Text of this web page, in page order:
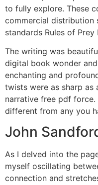
to fully explore. These
commercial distribution
standards Rules of
The writing was
digital book wonder
enchanting and
twists were as sharp
narrative free pdf force.
different from any you
John
As I delved into the
myself oscillating
connection and